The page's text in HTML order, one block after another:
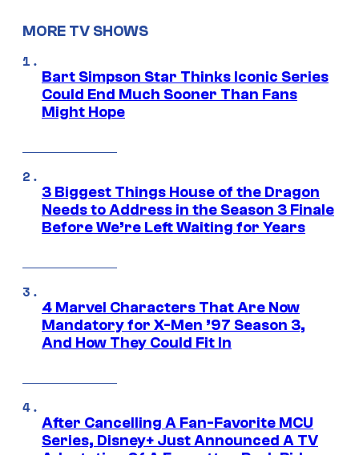
MORE TV SHOWS
Bart Simpson Star Thinks Iconic Series
Could End Much Sooner Than Fans
Might Hope
3 Biggest Things House of the Dragon
Needs to Address in the Season 3 Finale
Before We’re Left Waiting for Years
4 Marvel Characters That Are Now
Mandatory for X-Men ’97 Season 3,
And How They Could Fit In
After Cancelling A Fan-Favorite MCU
Series, Disney+ Just Announced A TV